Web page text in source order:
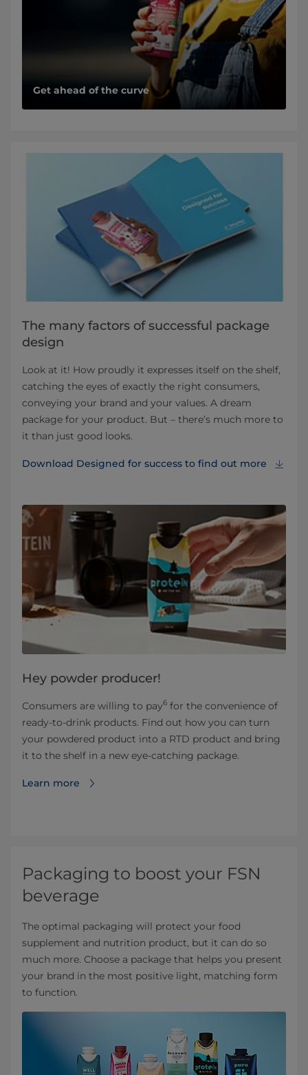
Get ahead of the curve
The many factors of successful package
design
Look at it! How proudly it expresses itself on the shelf,
catching the eyes of exactly the right consumers,
conveying your brand and your values. A dream
package for your product. But – there’s much more to
it than just good looks.
Download Designed for success to find out more
Hey powder producer! ​
Consumers are willing to pay6 for the convenience of
ready-to-drink products. Find out how you can turn
your powdered product into a RTD product and bring
it to the shelf in a new eye-catching package.
Learn more
Packaging to boost your FSN
beverage
The optimal packaging will protect your food
supplement and nutrition product, but it can do so
much more. Choose a package that helps you present
your brand in the most positive light, matching form
to function.